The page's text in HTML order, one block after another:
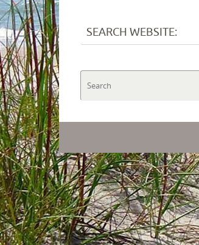
SEARCH WEBSITE: